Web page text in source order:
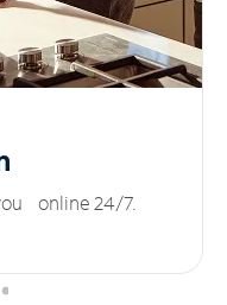
online 24/7.